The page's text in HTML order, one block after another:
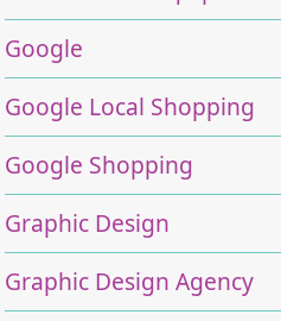
Google
Google Local Shopping
Google Shopping
Graphic Design
Graphic Design Agency